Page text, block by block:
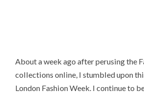
About a week ago after perusing the
collections online, I stumbled upon
London Fashion Week. I continue to